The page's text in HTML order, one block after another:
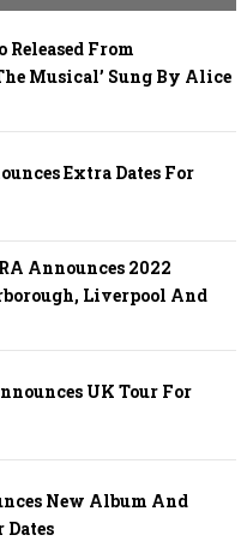
From
Musical’ Sung By Alice
Extra Dates For
Announces 2022
Liverpool And
UK Tour For
New Album And
Dates